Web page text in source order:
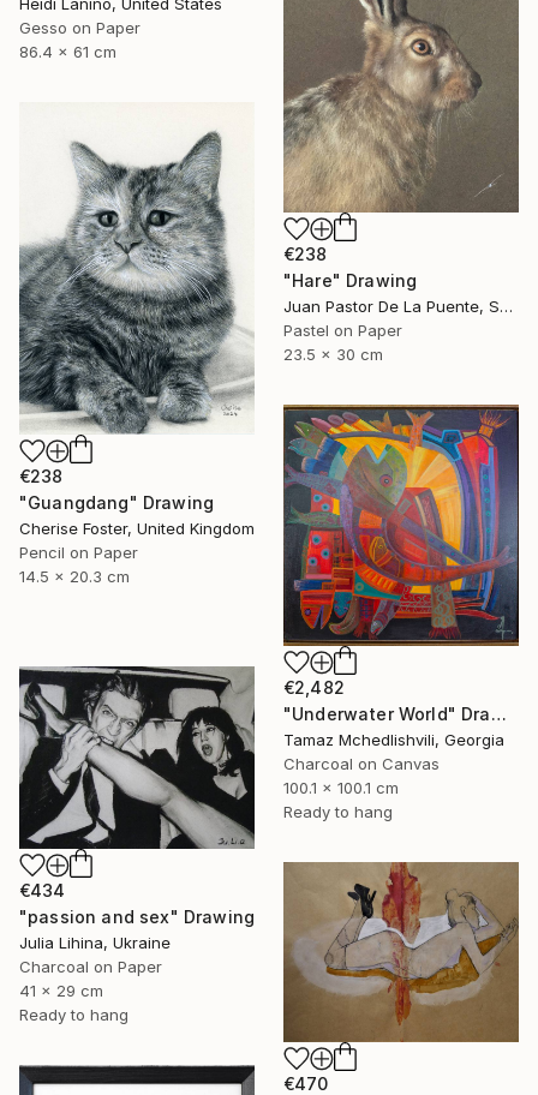
Heidi Lanino, United States
Gesso on Paper
86.4 x 61 cm
€238
"Hare" Drawing
Juan Pastor De La Puente, Spain
Pastel on Paper
23.5 x 30 cm
€238
"Guangdang" Drawing
Cherise Foster, United Kingdom
Pencil on Paper
14.5 x 20.3 cm
€2,482
"Underwater World" Drawing
Tamaz Mchedlishvili, Georgia
Charcoal on Canvas
100.1 x 100.1 cm
Ready to hang
€434
"passion and sex" Drawing
Julia Lihina, Ukraine
Charcoal on Paper
41 x 29 cm
Ready to hang
€470